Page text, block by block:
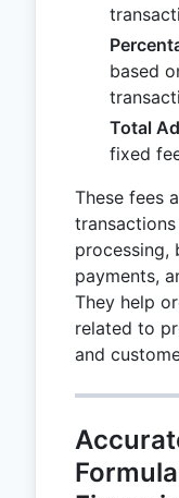
based
Total
fixed
These fees
processing,
payments,
They help
related to
and